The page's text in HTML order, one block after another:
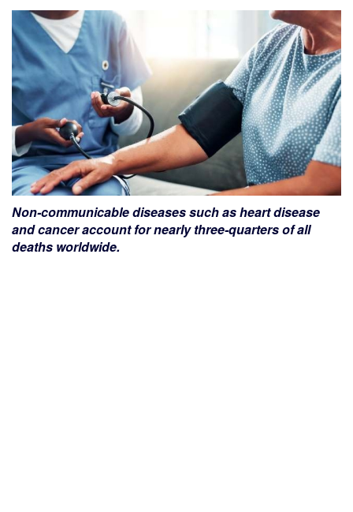
Non-communicable diseases such as heart disease
and cancer account for nearly three-quarters of all
deaths worldwide.